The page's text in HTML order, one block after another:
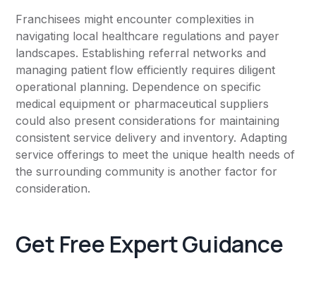
Franchisees might encounter complexities in
navigating local healthcare regulations and payer
landscapes. Establishing referral networks and
managing patient flow efficiently requires diligent
operational planning. Dependence on specific
medical equipment or pharmaceutical suppliers
could also present considerations for maintaining
consistent service delivery and inventory. Adapting
service offerings to meet the unique health needs of
the surrounding community is another factor for
consideration.
Get Free Expert Guidance